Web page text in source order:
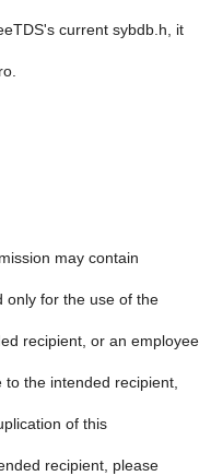
current sybdb.h, it
may contain
only for the use of the
recipient, or an employee
the intended recipient,
of this
recipient, please